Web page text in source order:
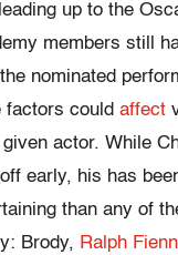
up to the
members still
nominated
factors could affect
actor. While
early, his has
than any of
Brody, Ralph